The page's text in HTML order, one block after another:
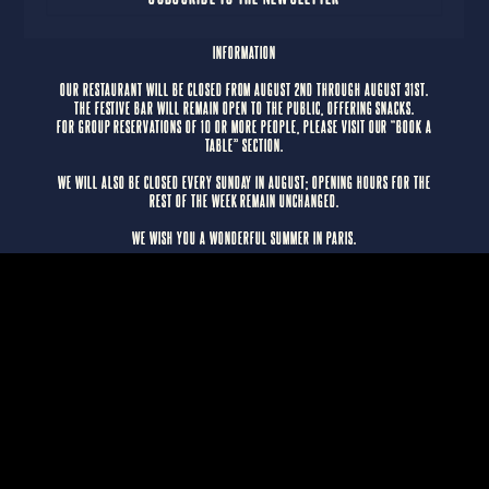
INFORMATION
OUR RESTAURANT WILL BE CLOSED FROM AUGUST 2ND THROUGH AUGUST 31ST.
THE FESTIVE BAR WILL REMAIN OPEN TO THE PUBLIC, OFFERING SNACKS.
FOR GROUP RESERVATIONS OF 10 OR MORE PEOPLE, PLEASE VISIT OUR “BOOK A
TABLE” SECTION.
WE WILL ALSO BE CLOSED EVERY SUNDAY IN AUGUST; OPENING HOURS FOR THE
REST OF THE WEEK REMAIN UNCHANGED.
WE WISH YOU A WONDERFUL SUMMER IN PARIS.